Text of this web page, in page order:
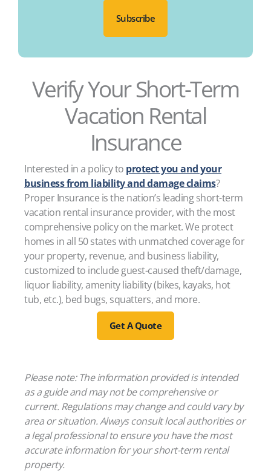
Verify Your Short-Term
Vacation Rental
Insurance
Interested in a policy to protect you and your
business from liability and damage claims?
Proper Insurance is the nation’s leading short-term
vacation rental insurance provider, with the most
comprehensive policy on the market. We protect
homes in all 50 states with unmatched coverage for
your property, revenue, and business liability,
customized to include guest-caused theft/damage,
liquor liability, amenity liability (bikes, kayaks, hot
tub, etc.), bed bugs, squatters, and more.
Get A Quote
Please note: The information provided is intended
as a guide and may not be comprehensive or
current. Regulations may change and could vary by
area or situation. Always consult local authorities or
a legal professional to ensure you have the most
accurate information for your short-term rental
property.